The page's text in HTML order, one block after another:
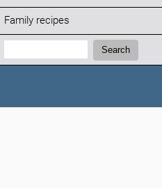
Family recipes
Search:
Search